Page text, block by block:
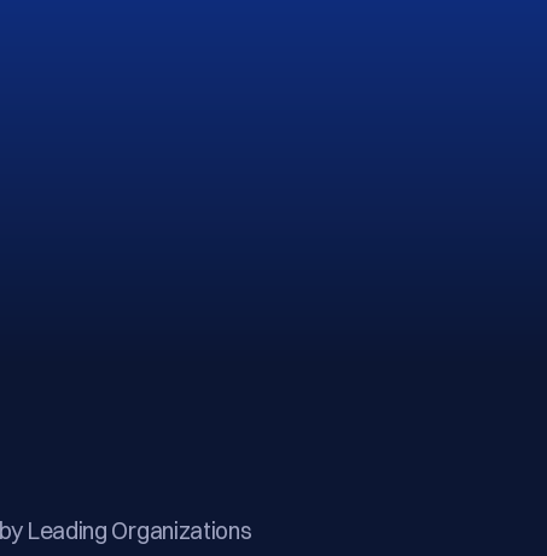
Leading Organizations